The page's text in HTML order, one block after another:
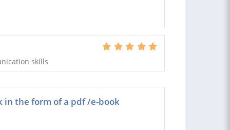
skills
in the form of a pdf /e-book